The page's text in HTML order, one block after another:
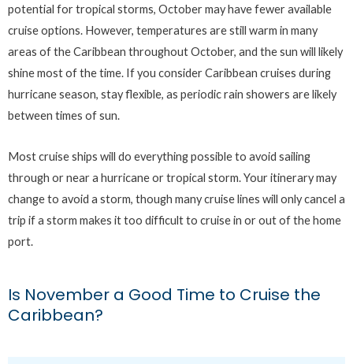
potential for tropical storms, October may have fewer available
cruise options. However, temperatures are still warm in many
areas of the Caribbean throughout October, and the sun will likely
shine most of the time. If you consider Caribbean cruises during
hurricane season, stay flexible, as periodic rain showers are likely
between times of sun.
Most cruise ships will do everything possible to avoid sailing
through or near a hurricane or tropical storm. Your itinerary may
change to avoid a storm, though many cruise lines will only cancel a
trip if a storm makes it too difficult to cruise in or out of the home
port.
Is November a Good Time to Cruise the
Caribbean?